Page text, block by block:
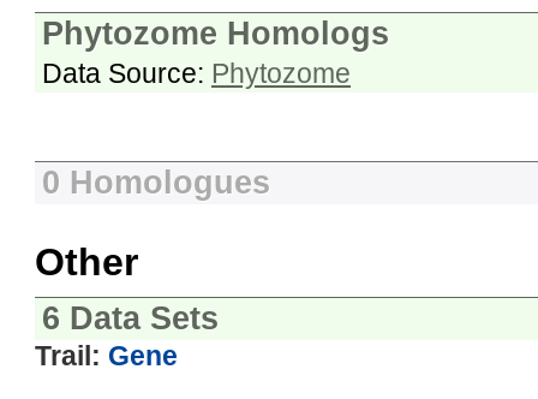
Phytozome Homologs
Data Source: Phytozome
0 Homologues
Other
6 Data Sets
Trail: Gene